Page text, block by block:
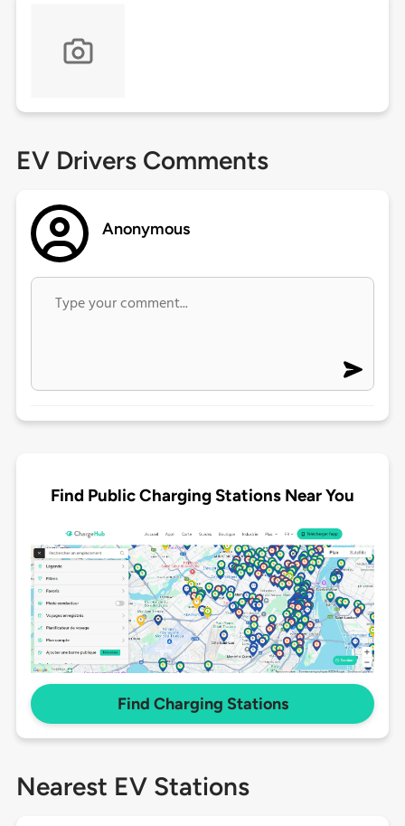
EV Drivers Comments
Anonymous
Find Public Charging Stations Near You
Find Charging Stations
Nearest EV Stations